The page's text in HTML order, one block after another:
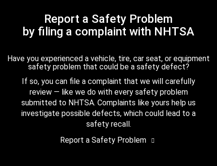
Report a Safety Problem
by filing a complaint with NHTSA
Have you experienced a vehicle, tire, car seat, or equipment
safety problem that could be a safety defect?
If so, you can file a complaint that we will carefully
review — like we do with every safety problem
submitted to NHTSA. Complaints like yours help us
investigate possible defects, which could lead to a
safety recall.
Report a Safety Problem